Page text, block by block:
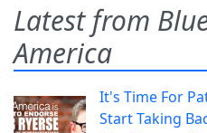
Latest from
America
It's Time For
Start Taking